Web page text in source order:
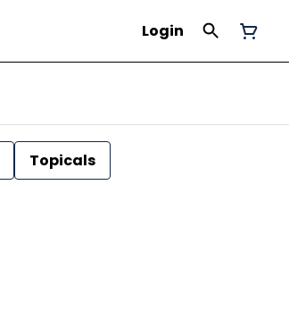
Login
Topicals